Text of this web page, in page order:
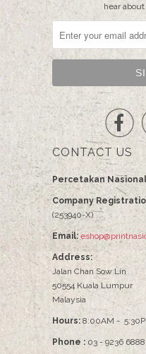
hear

CONTACT US
Percetakan
Company
(253940-X)
Email:
Address:
Jalan Chan Sow Lin
50554 Kuala Lumpur
Malaysia
Hours: 8:00AM -
Phone : 03 - 9236 6888